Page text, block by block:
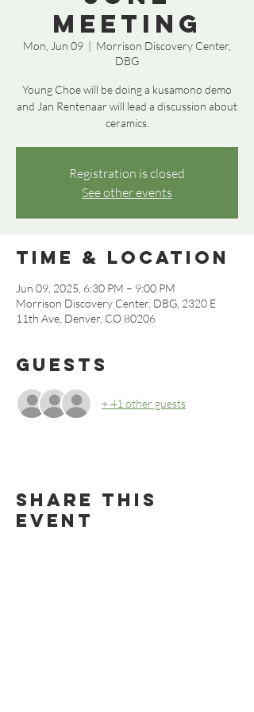
Meeting
Mon, Jun 09
  |
Morrison Discovery Center,
DBG
Young Choe will be doing a kusamono demo
and Jan Rentenaar will lead a discussion about
ceramics.
Registration is closed
See other events
Time & Location
Jun 09, 2025, 6:30 PM – 9:00 PM
Morrison Discovery Center, DBG, 2320 E
11th Ave, Denver, CO 80206
Guests
+ 41 other guests
Share this
event